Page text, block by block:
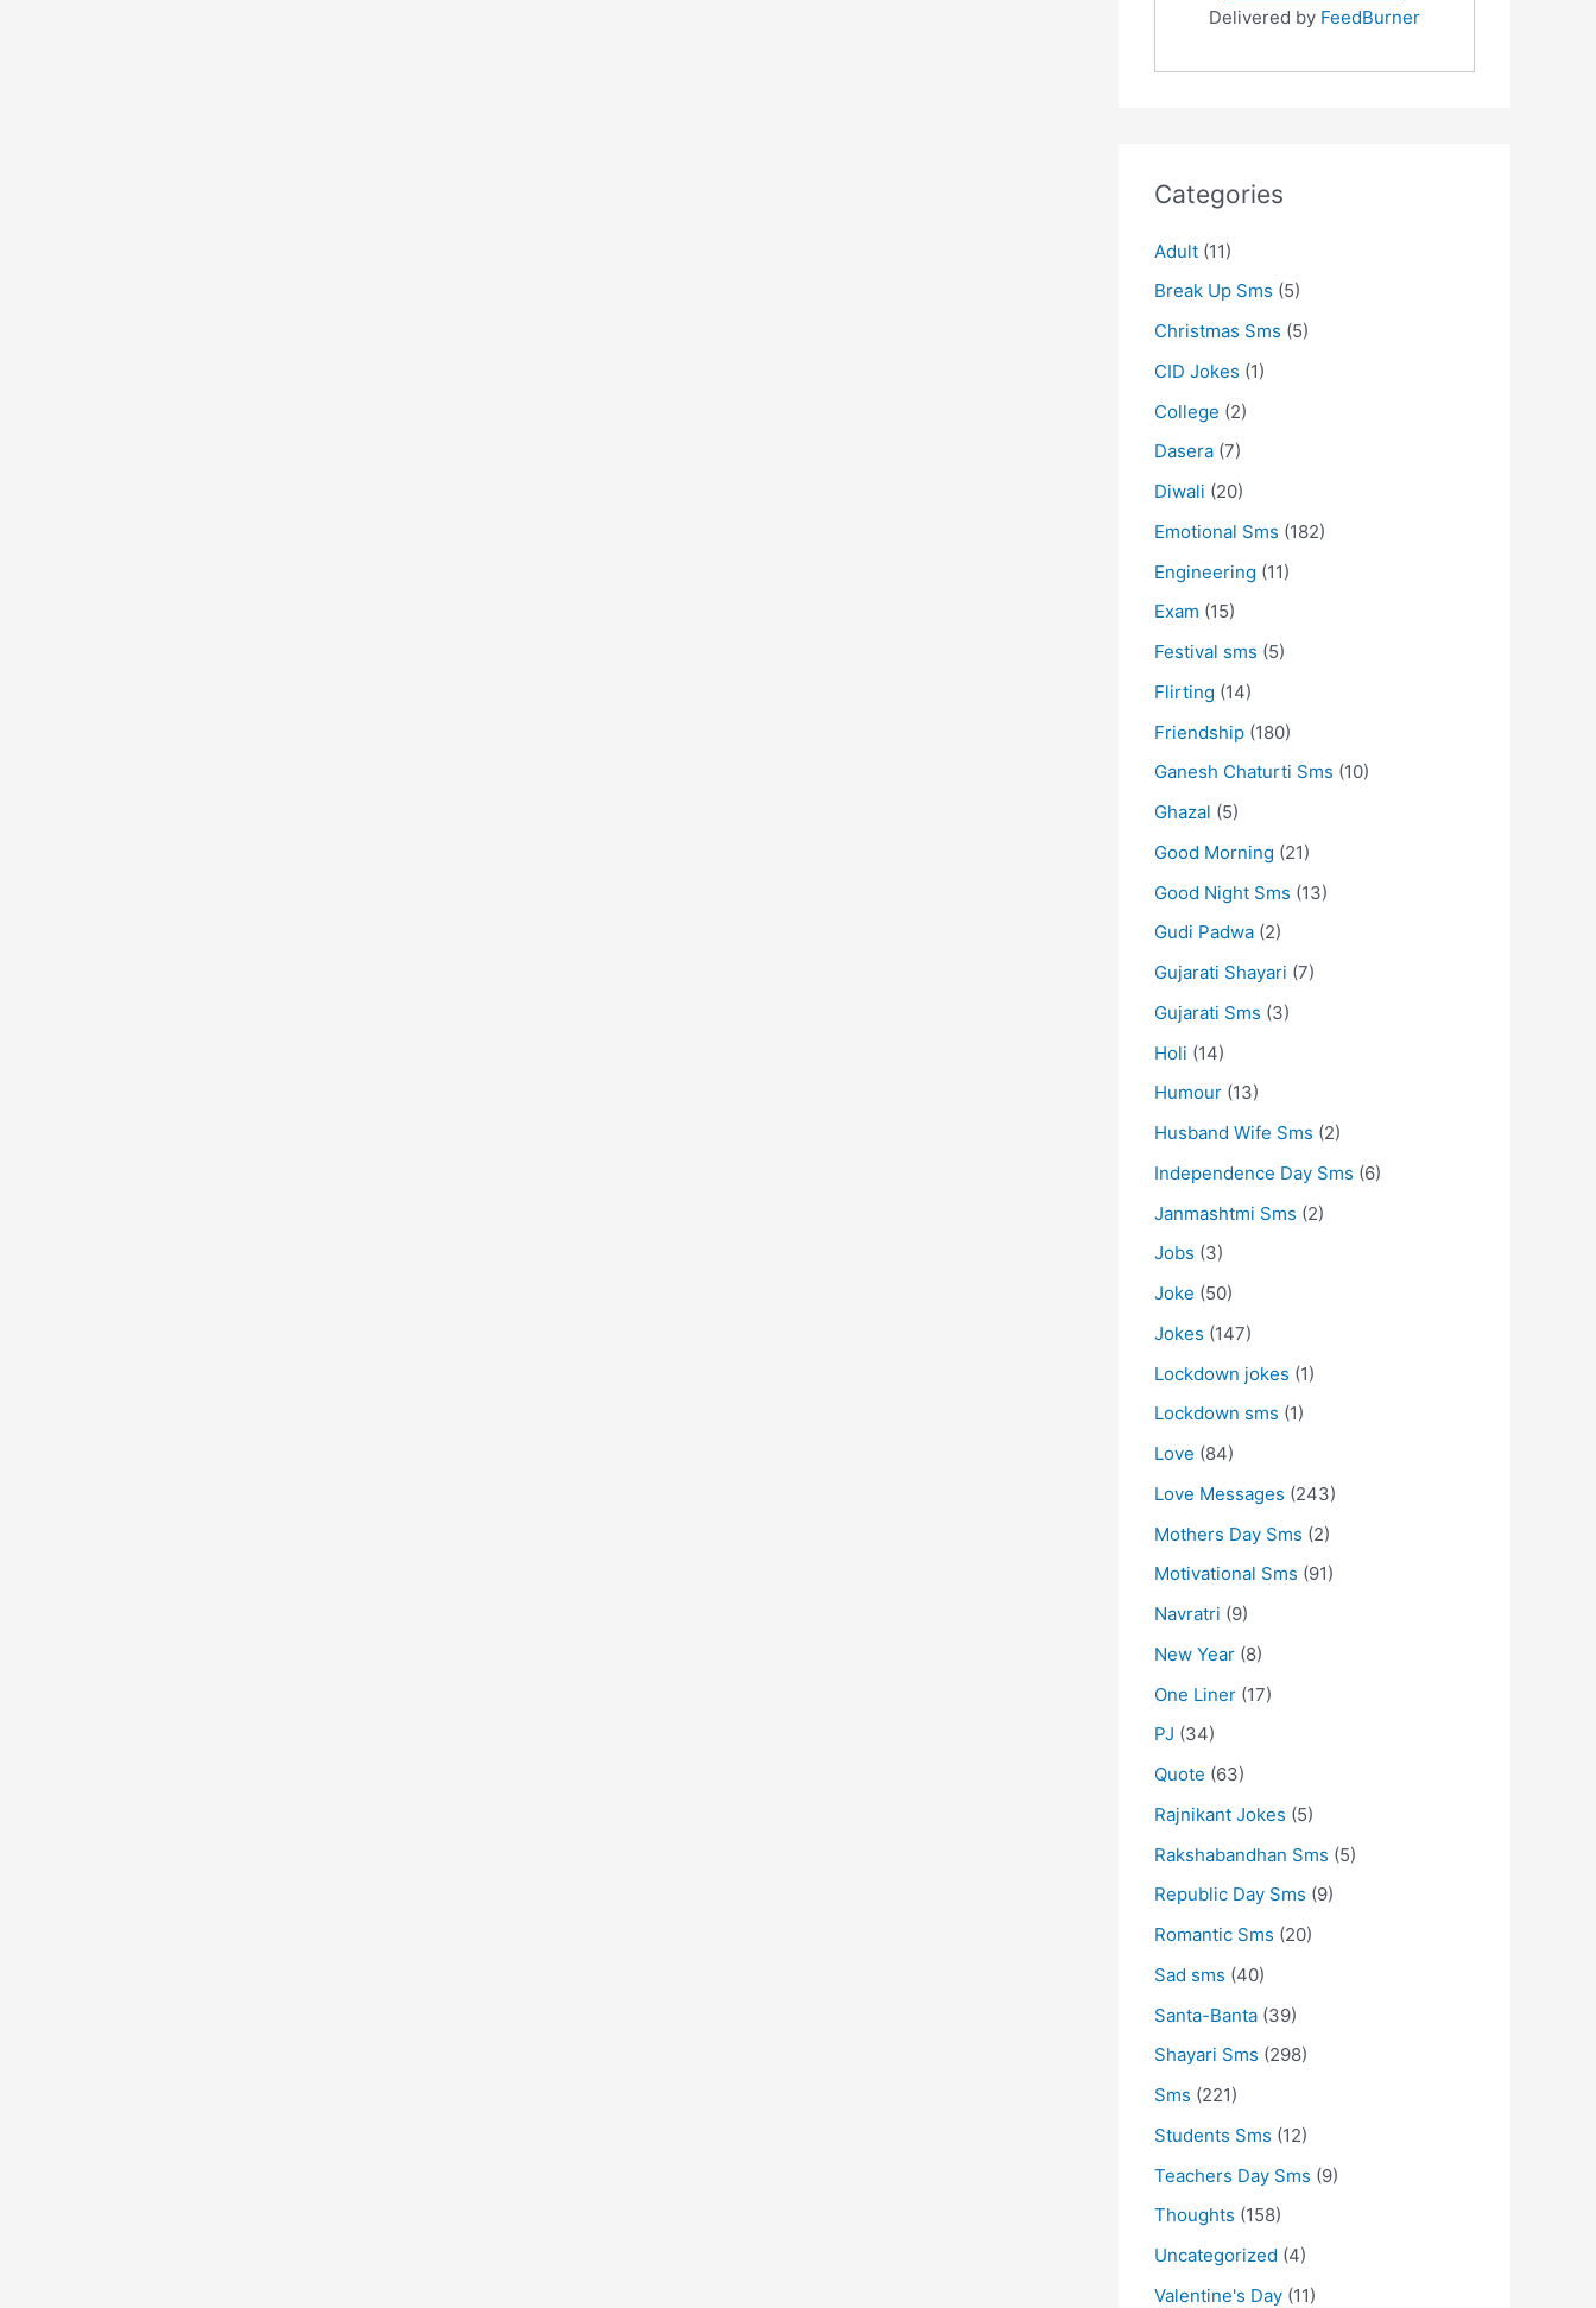
Delivered by FeedBurner
Categories
Adult (11)
Break Up Sms (5)
Christmas Sms (5)
CID Jokes (1)
College (2)
Dasera (7)
Diwali (20)
Emotional Sms (182)
Engineering (11)
Exam (15)
Festival sms (5)
Flirting (14)
Friendship (180)
Ganesh Chaturti Sms (10)
Ghazal (5)
Good Morning (21)
Good Night Sms (13)
Gudi Padwa (2)
Gujarati Shayari (7)
Gujarati Sms (3)
Holi (14)
Humour (13)
Husband Wife Sms (2)
Independence Day Sms (6)
Janmashtmi Sms (2)
Jobs (3)
Joke (50)
Jokes (147)
Lockdown jokes (1)
Lockdown sms (1)
Love (84)
Love Messages (243)
Mothers Day Sms (2)
Motivational Sms (91)
Navratri (9)
New Year (8)
One Liner (17)
PJ (34)
Quote (63)
Rajnikant Jokes (5)
Rakshabandhan Sms (5)
Republic Day Sms (9)
Romantic Sms (20)
Sad sms (40)
Santa-Banta (39)
Shayari Sms (298)
Sms (221)
Students Sms (12)
Teachers Day Sms (9)
Thoughts (158)
Uncategorized (4)
Valentine's Day (11)